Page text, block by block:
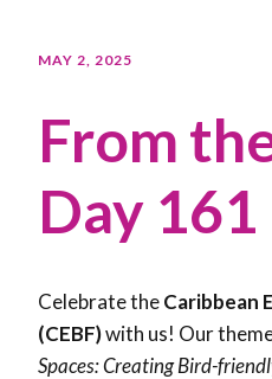
MAY 2, 2025
From
Day 161
Celebrate theCaribbean
(CEBF)with us! Our
Spaces: Creating Bird-